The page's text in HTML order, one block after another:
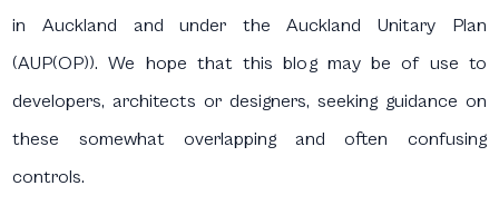
in Auckland and under the Auckland Unitary Plan
(AUP(OP)). We hope that this blog may be of use to
developers, architects or designers, seeking guidance on
these somewhat overlapping and often confusing
controls.